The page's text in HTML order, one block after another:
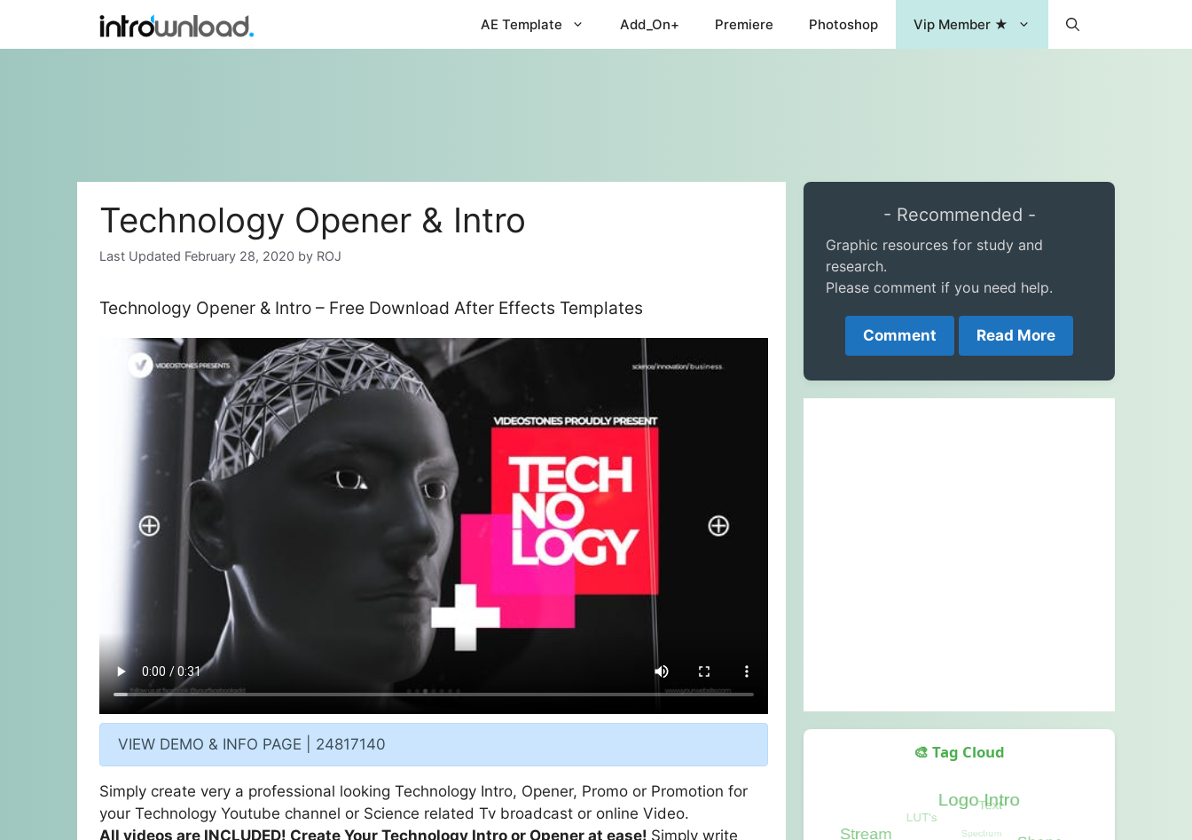
content
AE Template Add_On+ Premiere Photoshop Vip Member ★
Technology Opener & Intro
February 28, 2020 by ROJ
Technology Opener & Intro – Free Download After Effects Templates
VIEW DEMO & INFO PAGE | 24817140
Simply create very a professional looking Technology Intro, Opener, Promo or Promotion for
your Technology Youtube channel or Science related Tv broadcast or online Video.
All videos are INCLUDED! Create Your Technology Intro or Opener at ease! Simply write
- Recommended -
Graphic resources for study and
research.
Please comment if you need help.
Comment Read More
🎨 Tag Cloud